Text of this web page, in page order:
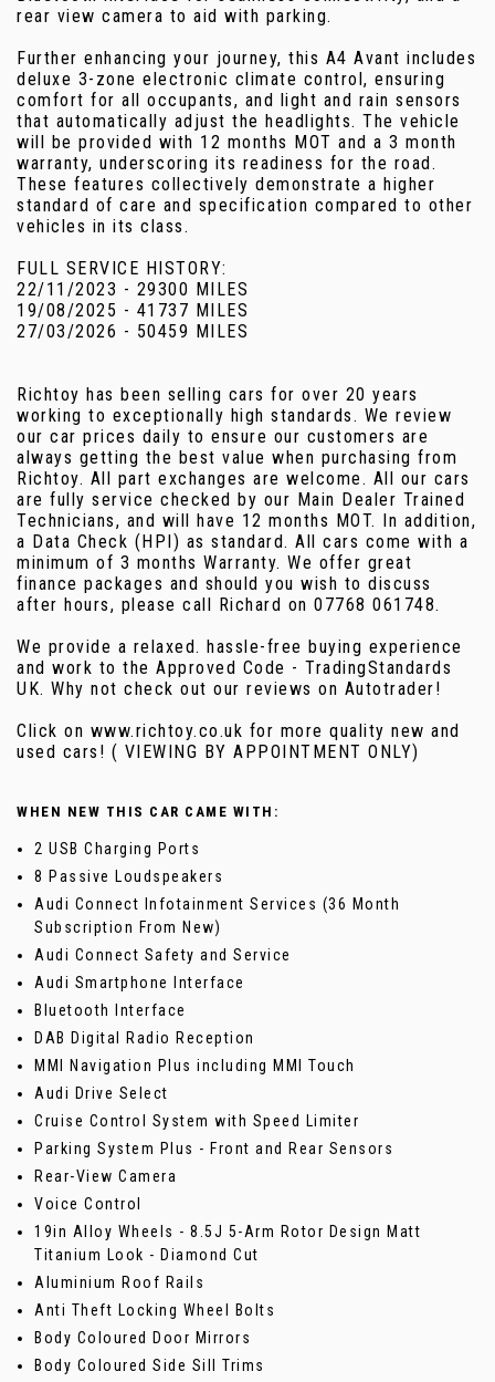
rear view camera to aid with parking.
Further enhancing your journey, this A4 Avant includes
deluxe 3-zone electronic climate control, ensuring
comfort for all occupants, and light and rain sensors
that automatically adjust the headlights. The vehicle
will be provided with 12 months MOT and a 3 month
warranty, underscoring its readiness for the road.
These features collectively demonstrate a higher
standard of care and specification compared to other
vehicles in its class.
FULL SERVICE HISTORY:
22/11/2023 - 29300 MILES
19/08/2025 - 41737 MILES
27/03/2026 - 50459 MILES
Richtoy has been selling cars for over 20 years
working to exceptionally high standards. We review
our car prices daily to ensure our customers are
always getting the best value when purchasing from
Richtoy. All part exchanges are welcome. All our cars
are fully service checked by our Main Dealer Trained
Technicians, and will have 12 months MOT. In addition,
a Data Check (HPI) as standard. All cars come with a
minimum of 3 months Warranty. We offer great
finance packages and should you wish to discuss
after hours, please call Richard on 07768 061748.
We provide a relaxed. hassle-free buying experience
and work to the Approved Code - TradingStandards
UK. Why not check out our reviews on Autotrader!
Click on www.richtoy.co.uk for more quality new and
used cars! ( VIEWING BY APPOINTMENT ONLY)
WHEN NEW THIS CAR CAME WITH:
2 USB Charging Ports
8 Passive Loudspeakers
Audi Connect Infotainment Services (36 Month
Subscription From New)
Audi Connect Safety and Service
Audi Smartphone Interface
Bluetooth Interface
DAB Digital Radio Reception
MMI Navigation Plus including MMI Touch
Audi Drive Select
Cruise Control System with Speed Limiter
Parking System Plus - Front and Rear Sensors
Rear-View Camera
Voice Control
19in Alloy Wheels - 8.5J 5-Arm Rotor Design Matt
Titanium Look - Diamond Cut
Aluminium Roof Rails
Anti Theft Locking Wheel Bolts
Body Coloured Door Mirrors
Body Coloured Side Sill Trims